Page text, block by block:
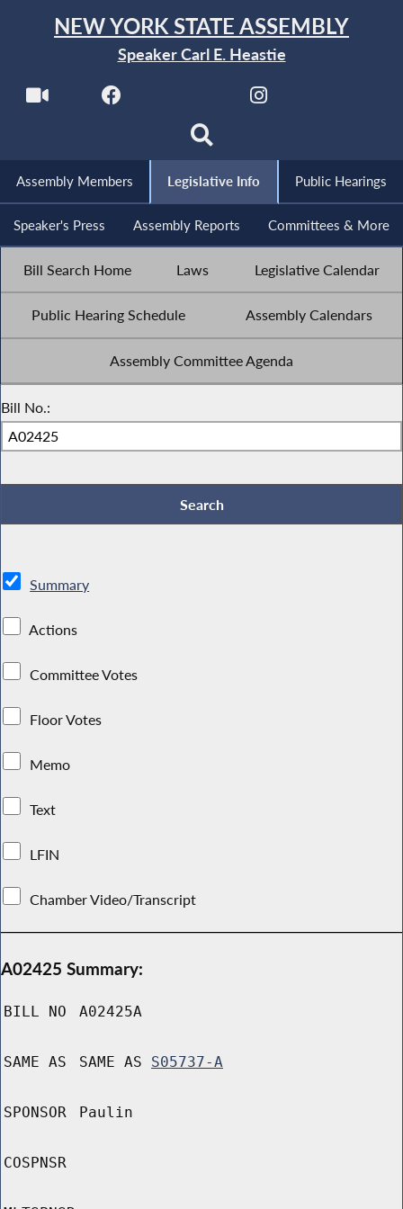
NEW YORK STATE ASSEMBLY
Speaker Carl E. Heastie
Assembly Members Legislative Info Public Hearings
Speaker's Press Assembly Reports Committees & More
Bill Search Home Laws Legislative Calendar
Public Hearing Schedule Assembly Calendars
Assembly Committee Agenda
Bill No.:
Summary
Actions
Committee Votes
Floor Votes
Memo
Text
LFIN
Chamber Video/Transcript
A02425 Summary:
BILL NO A02425A
SAME AS SAME AS S05737-A
SPONSOR Paulin
COSPNSR